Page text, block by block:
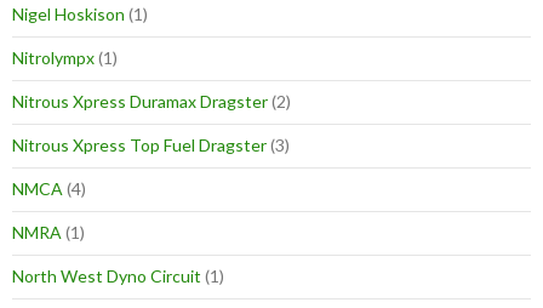
Nigel Hoskison (1)
Nitrolympx(1)
Nitrous Xpress Duramax Dragster(2)
Nitrous Xpress Top Fuel Dragster(3)
NMCA (4)
NMRA (1)
North West Dyno Circuit (1)